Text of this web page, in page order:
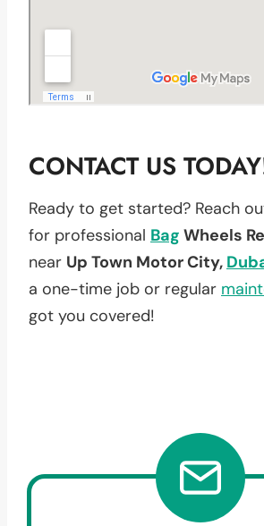
CONTACT US
Ready to get started? Reach
for professional Bag Wheels
near Up Town Motor City,
a one-time job or regular
got you covered!